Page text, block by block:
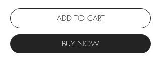
ADD TO CART
BUY NOW